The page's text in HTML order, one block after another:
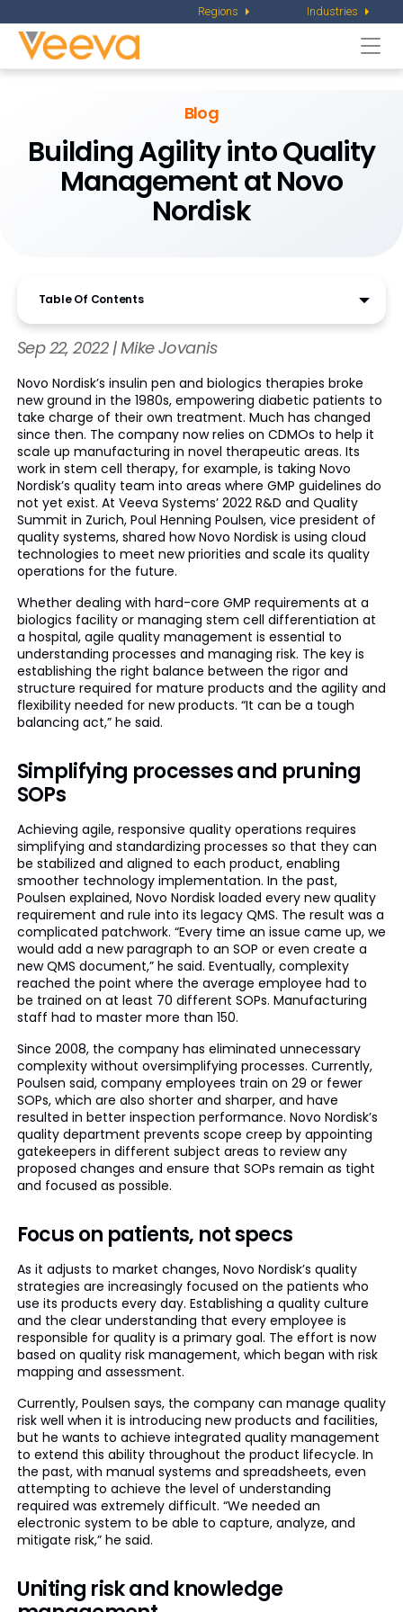
Regions Industries
Blog
Building Agility into Quality
Management at Novo
Nordisk
Table Of Contents
Sep 22, 2022 | Mike Jovanis
Novo Nordisk’s insulin pen and biologics therapies broke
new ground in the 1980s, empowering diabetic patients to
take charge of their own treatment. Much has changed
since then. The company now relies on CDMOs to help it
scale up manufacturing in novel therapeutic areas. Its
work in stem cell therapy, for example, is taking Novo
Nordisk’s quality team into areas where GMP guidelines do
not yet exist. At Veeva Systems’ 2022 R&D and Quality
Summit in Zurich, Poul Henning Poulsen, vice president of
quality systems, shared how Novo Nordisk is using cloud
technologies to meet new priorities and scale its quality
operations for the future.
Whether dealing with hard-core GMP requirements at a
biologics facility or managing stem cell differentiation at
a hospital, agile quality management is essential to
understanding processes and managing risk. The key is
establishing the right balance between the rigor and
structure required for mature products and the agility and
flexibility needed for new products. “It can be a tough
balancing act,” he said.
Simplifying processes and pruning
SOPs
Achieving agile, responsive quality operations requires
simplifying and standardizing processes so that they can
be stabilized and aligned to each product, enabling
smoother technology implementation. In the past,
Poulsen explained, Novo Nordisk loaded every new quality
requirement and rule into its legacy QMS. The result was a
complicated patchwork. “Every time an issue came up, we
would add a new paragraph to an SOP or even create a
new QMS document,” he said. Eventually, complexity
reached the point where the average employee had to
be trained on at least 70 different SOPs. Manufacturing
staff had to master more than 150.
Since 2008, the company has eliminated unnecessary
complexity without oversimplifying processes. Currently,
Poulsen said, company employees train on 29 or fewer
SOPs, which are also shorter and sharper, and have
resulted in better inspection performance. Novo Nordisk’s
quality department prevents scope creep by appointing
gatekeepers in different subject areas to review any
proposed changes and ensure that SOPs remain as tight
and focused as possible.
Focus on patients, not specs
As it adjusts to market changes, Novo Nordisk’s quality
strategies are increasingly focused on the patients who
use its products every day. Establishing a quality culture
and the clear understanding that every employee is
responsible for quality is a primary goal. The effort is now
based on quality risk management, which began with risk
mapping and assessment.
Currently, Poulsen says, the company can manage quality
risk well when it is introducing new products and facilities,
but he wants to achieve integrated quality management
to extend this ability throughout the product lifecycle. In
the past, with manual systems and spreadsheets, even
attempting to achieve the level of understanding
required was extremely difficult. “We needed an
electronic system to be able to capture, analyze, and
mitigate risk,” he said.
Uniting risk and knowledge